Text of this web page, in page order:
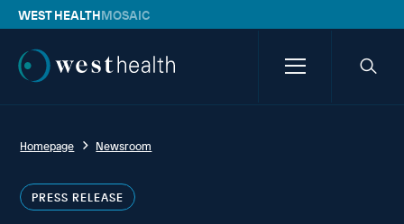
WEST HEALTHMOSAIC
Westhealth
MenuSearch
Homepage Newsroom
PRESS RELEASE